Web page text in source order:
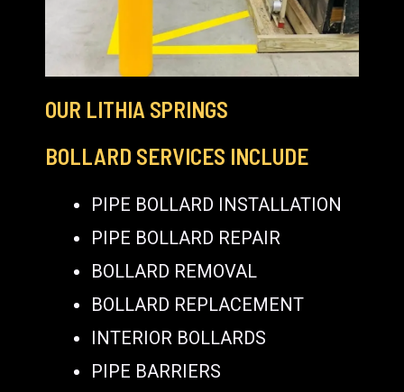
OUR LITHIA SPRINGS
BOLLARD SERVICES INCLUDE
PIPE BOLLARD INSTALLATION
PIPE BOLLARD REPAIR
BOLLARD REMOVAL
BOLLARD REPLACEMENT
INTERIOR BOLLARDS
PIPE BARRIERS